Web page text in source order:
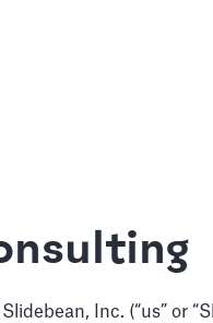
Inc. (“us” or